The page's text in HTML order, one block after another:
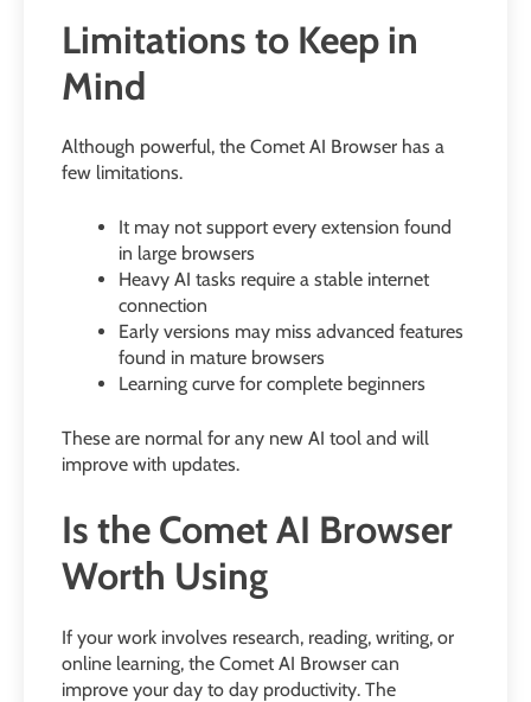
Limitations to Keep in
Mind
Although powerful, the Comet AI Browser has a
few limitations.
It may not support every extension found
in large browsers
Heavy AI tasks require a stable internet
connection
Early versions may miss advanced features
found in mature browsers
Learning curve for complete beginners
These are normal for any new AI tool and will
improve with updates.
Is the Comet AI Browser
Worth Using
If your work involves research, reading, writing, or
online learning, the Comet AI Browser can
improve your day to day productivity. The